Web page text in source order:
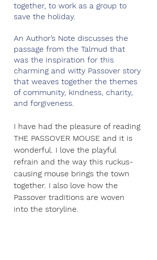
together, to work as a group to
save the holiday.
An Author’s Note discusses the
passage from the Talmud that
was the inspiration for this
charming and witty Passover story
that weaves together the themes
of community, kindness, charity,
and forgiveness.
I have had the pleasure of reading
THE PASSOVER MOUSE and it is
wonderful. I love the playful
refrain and the way this ruckus-
causing mouse brings the town
together. I also love how the
Passover traditions are woven
into the storyline.